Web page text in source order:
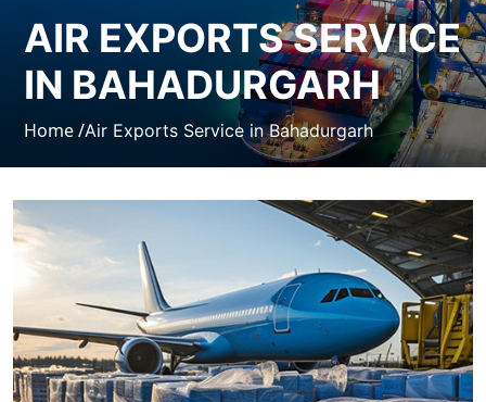
AIR EXPORTS SERVICE
IN BAHADURGARH
Home /Air Exports Service in Bahadurgarh